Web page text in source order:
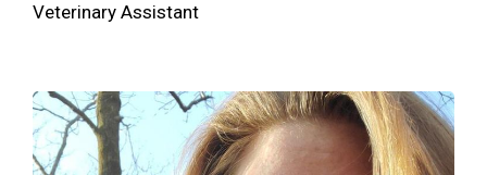
Veterinary Assistant